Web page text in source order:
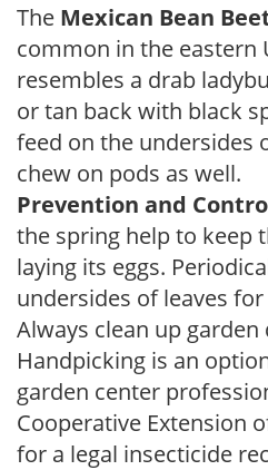
The Mexican Bean
common in the eastern
resembles a drab
or tan back with black
feed on the undersides
chew on pods as well.
Prevention and
the spring help to keep
laying its eggs.
undersides of leaves
Always clean up
Handpicking is an
garden center
Cooperative Extension
for a legal insecticide